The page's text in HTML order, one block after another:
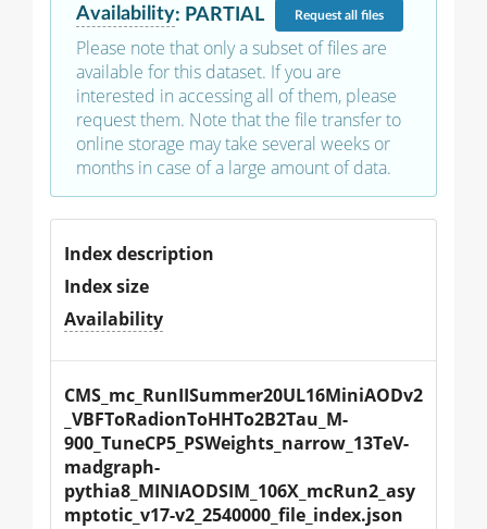
Availability: PARTIAL Requestall files
Please note that only a subset of files are
available for this dataset. If you are
interested in accessing all of them, please
request them. Note that the file transfer to
online storage may take several weeks or
months in case of a large amount of data.
Index description
Index size
Availability
CMS_mc_RunIISummer20UL16MiniAODv2
_VBFToRadionToHHTo2B2Tau_M-
900_TuneCP5_PSWeights_narrow_13TeV-
madgraph-
pythia8_MINIAODSIM_106X_mcRun2_asy
mptotic_v17-v2_2540000_file_index.json